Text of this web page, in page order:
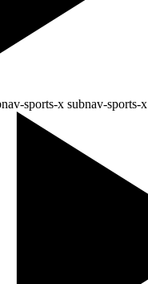
sports-x subnav-sports-x